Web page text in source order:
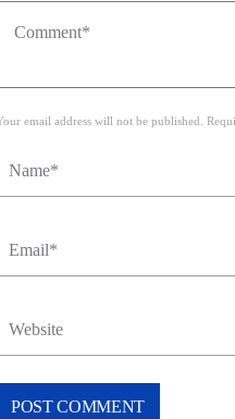
email address will not be published.